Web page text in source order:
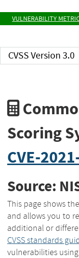
VULNERABILITY
CVSS Version 3.0
Scoring
CVE-
Source:
This page shows
and allows you to
additional or
CVSS standards
vulnerabilities